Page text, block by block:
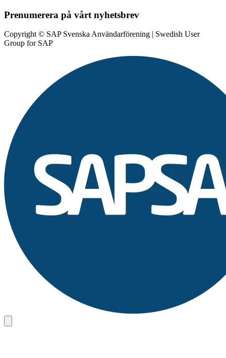
Prenumerera på vårt nyhetsbrev
Copyright © SAP Svenska Användarförening | Swedish User
Group for SAP